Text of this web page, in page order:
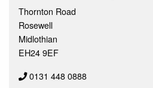
Thornton Road
Rosewell
Midlothian
EH24 9EF
0131 448 0888